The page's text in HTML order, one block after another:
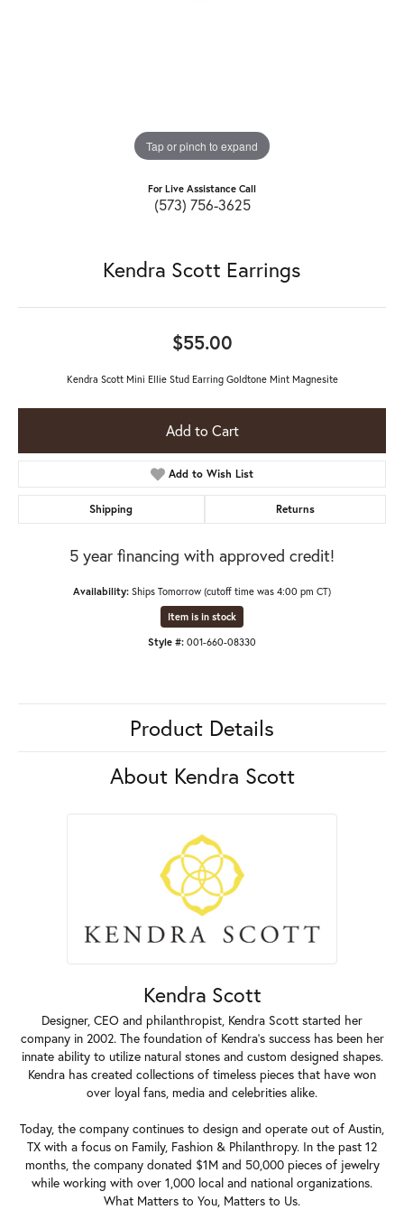
Tap or pinch to expand
For Live Assistance Call
(573) 756-3625
Kendra Scott Earrings
$55.00
Kendra Scott Mini Ellie Stud Earring Goldtone Mint Magnesite
Add to Cart
Add to Wish List
Shipping Returns
5 year financing with approved credit!
Availability: Ships Tomorrow (cutoff time was 4:00 pm CT)
Item is in stock
Style #: 001-660-08330
Product Details
About Kendra Scott
Kendra Scott
Designer, CEO and philanthropist, Kendra Scott started her
company in 2002. The foundation of Kendra's success has been her
innate ability to utilize natural stones and custom designed shapes.
Kendra has created collections of timeless pieces that have won
over loyal fans, media and celebrities alike.
Today, the company continues to design and operate out of Austin,
TX with a focus on Family, Fashion & Philanthropy. In the past 12
months, the company donated $1M and 50,000 pieces of jewelry
while working with over 1,000 local and national organizations.
What Matters to You, Matters to Us.